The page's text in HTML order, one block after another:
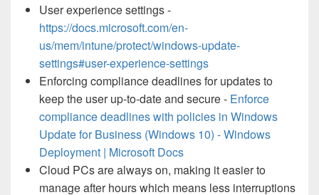
User experience settings -
https://docs.microsoft.com/en-
us/mem/intune/protect/windows-update-
settings#user-experience-settings
Enforcing compliance deadlines for updates to
keep the user up-to-date and secure - Enforce
compliance deadlines with policies in Windows
Update for Business (Windows 10) - Windows
Deployment | Microsoft Docs
Cloud PCs are always on, making it easier to
manage after hours which means less interruptions